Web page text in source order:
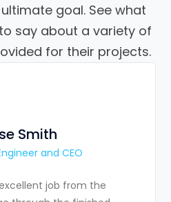
goal. See what
say about a variety of
for their projects.
Smith
and CEO
job from the